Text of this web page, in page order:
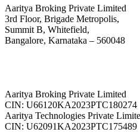
Aaritya Broking Private Limited
3rd Floor, Brigade Metropolis,
Summit B, Whitefield,
Bangalore, Karnataka – 560048
Aaritya Broking Private Limited
CIN: U66120KA2023PTC180274
Aaritya Technologies Private
CIN: U62091KA2023PTC175489